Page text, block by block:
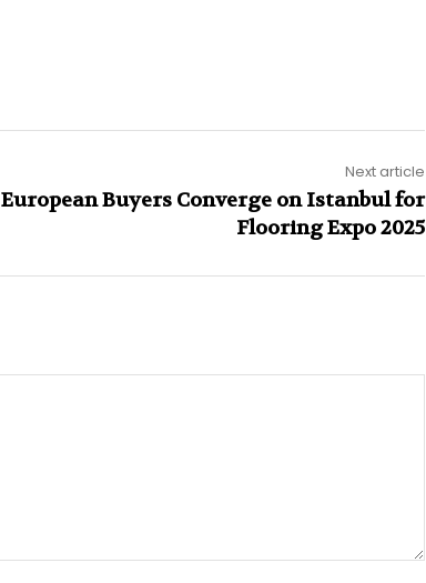
Next article
European Buyers Converge on Istanbul for
Flooring Expo 2025